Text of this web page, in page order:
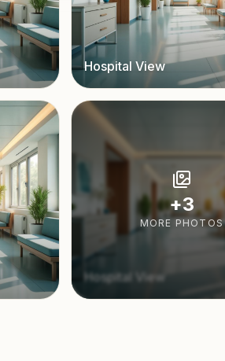
Hospital View
Hospital View
+3
MORE PHOTOS